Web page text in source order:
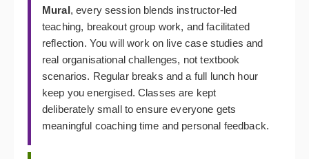
Mural, every session blends instructor-led
teaching, breakout group work, and facilitated
reflection. You will work on live case studies and
real organisational challenges, not textbook
scenarios. Regular breaks and a full lunch hour
keep you energised. Classes are kept
deliberately small to ensure everyone gets
meaningful coaching time and personal feedback.